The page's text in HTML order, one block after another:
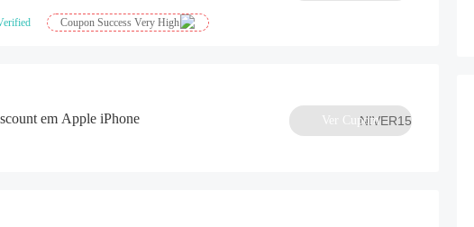
Coupon Success Very High
em Apple iPhone NIVER15
Ver Cupom